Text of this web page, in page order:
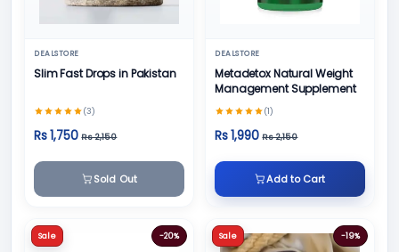
DEALSTORE
Slim Fast Drops in Pakistan
(3)
Rs 1,750 Rs 2,150
Sold Out
DEALSTORE
Metadetox Natural Weight
Management Supplement
(1)
Rs 1,990 Rs 2,150
Add to Cart
Sale -20% Sale -19%